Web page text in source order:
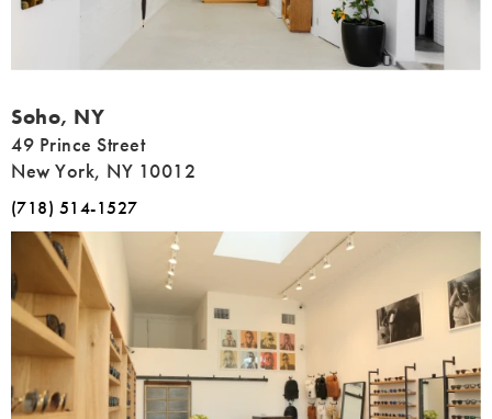
Address
Soho, NY
49 Prince Street
New York, NY 10012
(718) 514-1527